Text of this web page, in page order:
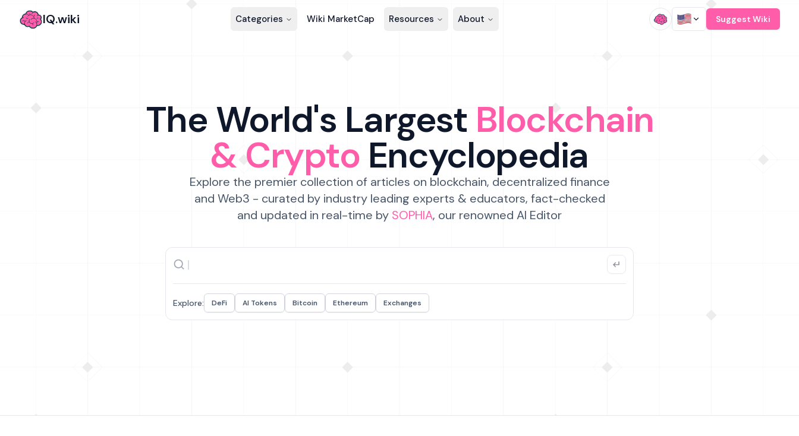
IQ.wiki Categories Wiki MarketCap Resources About Suggest Wiki
The World's Largest Blockchain
& Crypto Encyclopedia
Explore the premier collection of articles on blockchain, decentralized finance
and Web3 - curated by industry leading experts & educators, fact-checked
and updated in real-time by SOPHIA, our renowned AI Editor
Explore: DeFi AI Tokens Bitcoin Ethereum Exchanges